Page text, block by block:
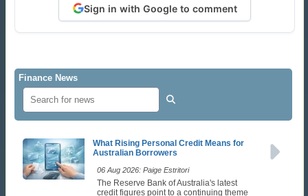
Sign in with Google to comment
Finance News
What Rising Personal Credit Means for
Australian Borrowers
06 Aug 2026: Paige Estritori
The Reserve Bank of Australia's latest
credit figures point to a continuing theme